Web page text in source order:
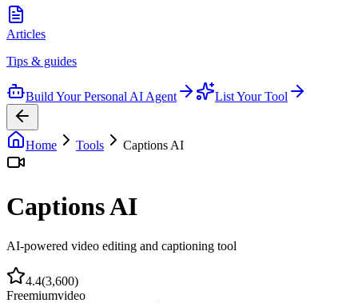
Articles
Tips & guides
Build Your Personal AI Agent List Your Tool
Home Tools Captions AI
Captions AI
AI-powered video editing and captioning tool
4.4(3,600)
Freemiumvideo